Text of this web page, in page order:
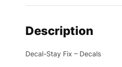
Description
Decal-Stay Fix – Decals